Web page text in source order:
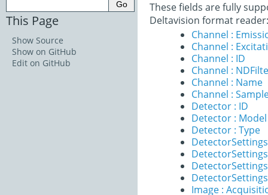
These fields are fully
Deltavision format reader:
Channel :
Channel :
Channel : ID
Channel :
Channel : Name
Channel :
Detector : ID
Detector : Model
Detector : Type
Image :
This Page
Show Source
Show on GitHub
Edit on GitHub